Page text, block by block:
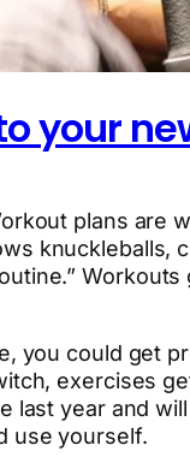
your
plans
knuckleballs,
you could get
exercises
last year and
use yourself.